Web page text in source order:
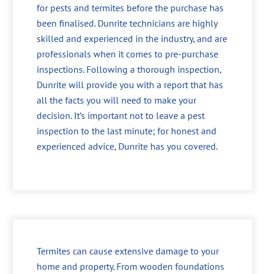
for pests and termites before the purchase has
been finalised. Dunrite technicians are highly
skilled and experienced in the industry, and are
professionals when it comes to pre-purchase
inspections. Following a thorough inspection,
Dunrite will provide you with a report that has
all the facts you will need to make your
decision. It’s important not to leave a pest
inspection to the last minute; for honest and
experienced advice, Dunrite has you covered.
Termites can cause extensive damage to your
home and property. From wooden foundations